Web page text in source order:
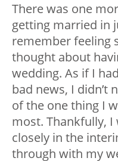
There was one
getting married in
remember feeling
thought about
wedding. As if I
bad news, I didn’t
of the one thing I
most. Thankfully,
closely in the
through with my